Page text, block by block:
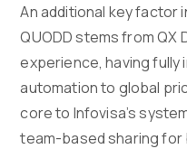
An additional key factor
QUODD stems from QX
experience, having
automation to global
core to Infovisa’s
team-based sharing for